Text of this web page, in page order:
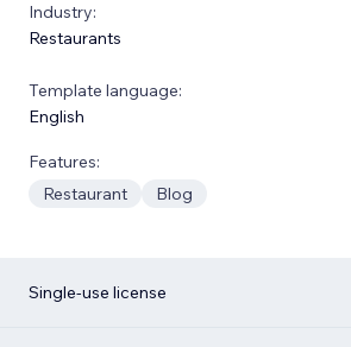
Industry:
Restaurants
Template language:
English
Features:
Restaurant
Blog
Single-use license